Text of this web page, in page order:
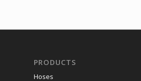
PRODUCTS
Hoses